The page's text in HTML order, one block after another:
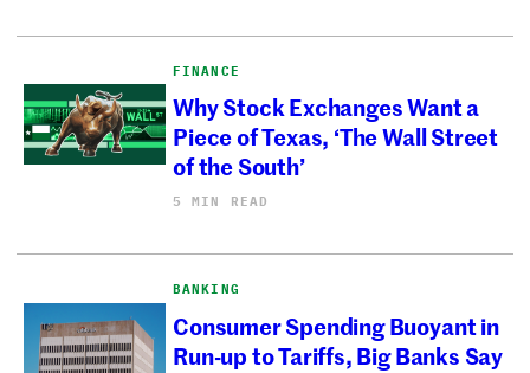
FINANCE
Why Stock Exchanges Want a
Piece of Texas, ‘The Wall Street
of the South’
5 MIN READ
BANKING
Consumer Spending Buoyant in
Run-up to Tariffs, Big Banks Say